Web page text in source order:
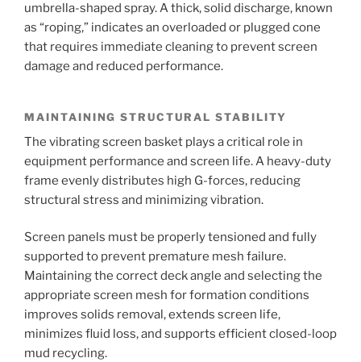
umbrella-shaped spray. A thick, solid discharge, known
as “roping,” indicates an overloaded or plugged cone
that requires immediate cleaning to prevent screen
damage and reduced performance.
MAINTAINING STRUCTURAL STABILITY
The vibrating screen basket plays a critical role in
equipment performance and screen life. A heavy-duty
frame evenly distributes high G-forces, reducing
structural stress and minimizing vibration.
Screen panels must be properly tensioned and fully
supported to prevent premature mesh failure.
Maintaining the correct deck angle and selecting the
appropriate screen mesh for formation conditions
improves solids removal, extends screen life,
minimizes fluid loss, and supports efficient closed-loop
mud recycling.